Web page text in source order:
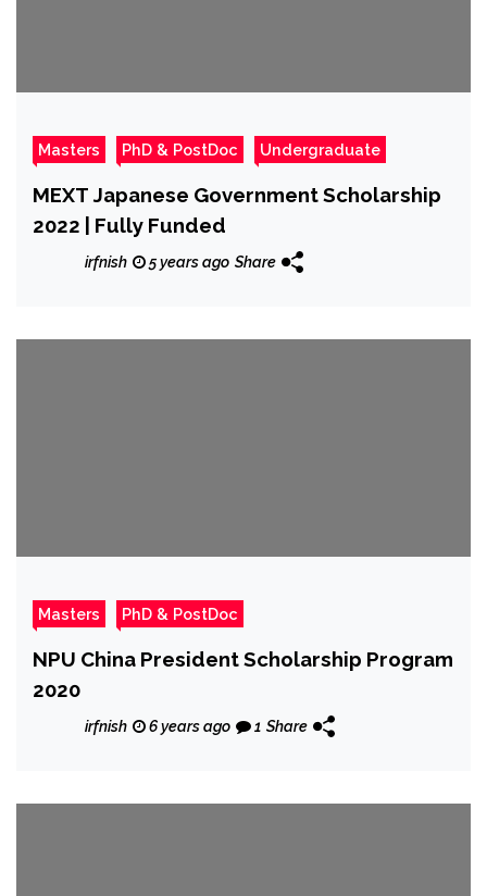
Masters PhD & PostDoc Undergraduate
MEXT Japanese Government Scholarship
2022 | Fully Funded
irfnish 5 years ago Share
Masters PhD & PostDoc
NPU China President Scholarship Program
2020
irfnish 6 years ago 1 Share